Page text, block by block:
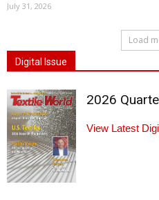
July 31, 2026
Load
Digital Issue
2026
View Latest